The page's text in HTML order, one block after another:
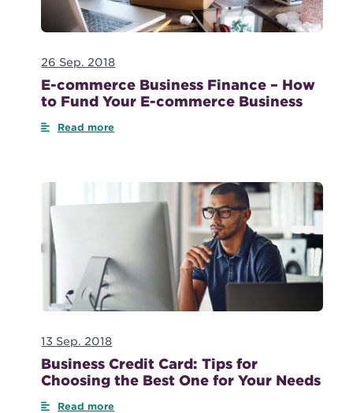
26 Sep. 2018
E-commerce Business Finance – How
to Fund Your E-commerce Business
Read more
13 Sep. 2018
Business Credit Card: Tips for
Choosing the Best One for Your Needs
Read more